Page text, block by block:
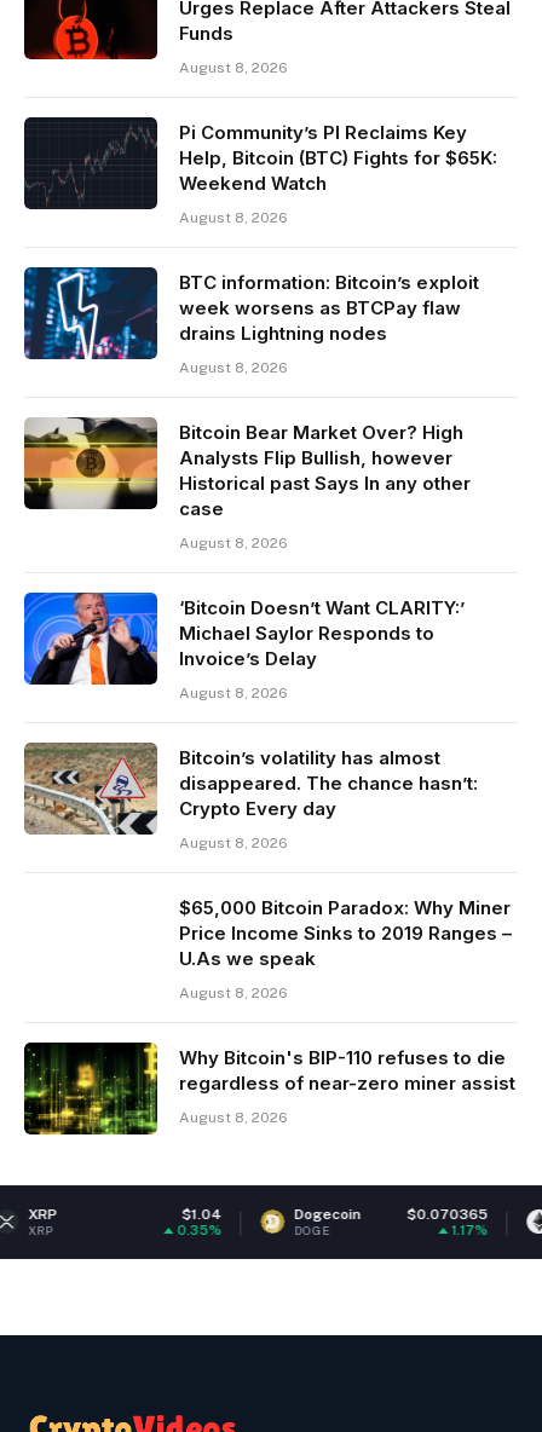
Urges Replace After Attackers Steal
Funds
August 8, 2026
Pi Community’s PI Reclaims Key
Help, Bitcoin (BTC) Fights for $65K:
Weekend Watch
August 8, 2026
BTC information: Bitcoin’s exploit
week worsens as BTCPay flaw
drains Lightning nodes
August 8, 2026
Bitcoin Bear Market Over? High
Analysts Flip Bullish, however
Historical past Says In any other
case
August 8, 2026
‘Bitcoin Doesn’t Want CLARITY:’
Michael Saylor Responds to
Invoice’s Delay
August 8, 2026
Bitcoin’s volatility has almost
disappeared. The chance hasn’t:
Crypto Every day
August 8, 2026
$65,000 Bitcoin Paradox: Why Miner
Price Income Sinks to 2019 Ranges –
U.As we speak
August 8, 2026
Why Bitcoin's BIP-110 refuses to die
regardless of near-zero miner assist
August 8, 2026
Dogecoin $0.070365
DOGE
Ethereum
ETH